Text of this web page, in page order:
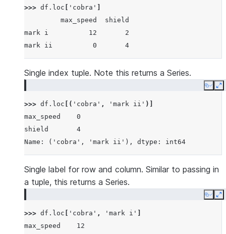
           mark iii         16      36
>>> df . loc 'cobra'
         max_speed  shield
mark i          12       2
mark ii          0       4
Single index tuple. Note this returns a Series.
Copy
>>> df . loc [( 'cobra' , 'mark ii' )]
max_speed    0
shield       4
Name: ('cobra', 'mark ii'), dtype: int64
Single label for row and column. Similar to passing in
a tuple, this returns a Series.
Copy
>>> df . loc 'cobra' , 'mark i'
max_speed    12